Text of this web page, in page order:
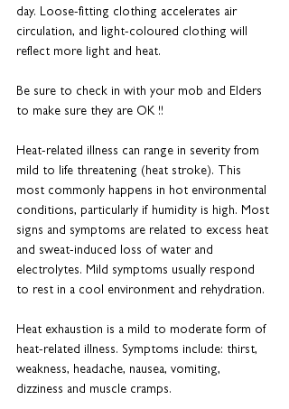
day. Loose-fitting clothing accelerates air
circulation, and light-coloured clothing will
reflect more light and heat.
Be sure to check in with your mob and Elders
to make sure they are OK !!
Heat-related illness can range in severity from
mild to life threatening (heat stroke). This
most commonly happens in hot environmental
conditions, particularly if humidity is high. Most
signs and symptoms are related to excess heat
and sweat-induced loss of water and
electrolytes. Mild symptoms usually respond
to rest in a cool environment and rehydration.
Heat exhaustion is a mild to moderate form of
heat-related illness. Symptoms include: thirst,
weakness, headache, nausea, vomiting,
dizziness and muscle cramps.